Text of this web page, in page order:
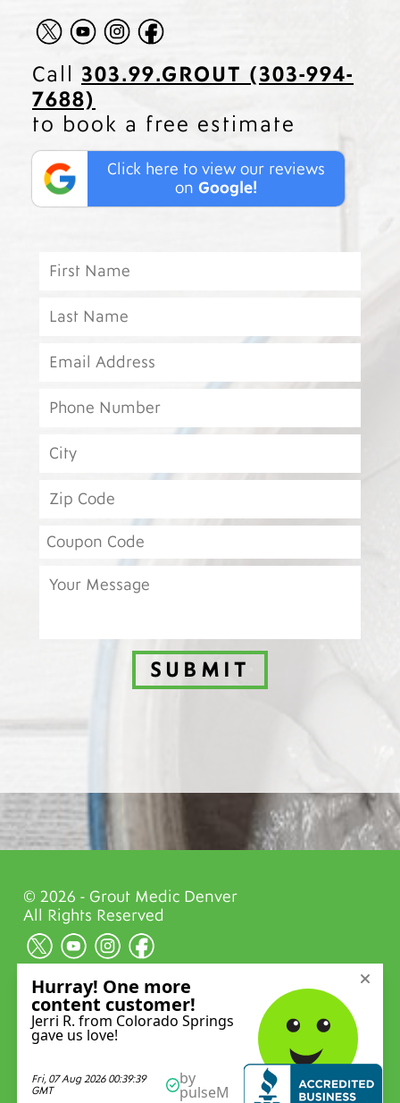
Call 303.99.GROUT (303-994-
7688)
to book a free estimate
Click here to view our reviews
on Google!
SUBMIT
© 2026 - Grout Medic Denver
All Rights Reserved
Privacy Policy
Website Designed and Powered by
Reality
Concepts